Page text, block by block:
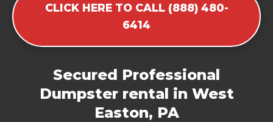
CLICK HERE TO CALL (888) 480-
6414
Secured Professional
Dumpster rental in West
Easton, PA